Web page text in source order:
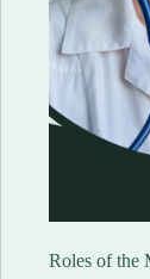
Roles of the